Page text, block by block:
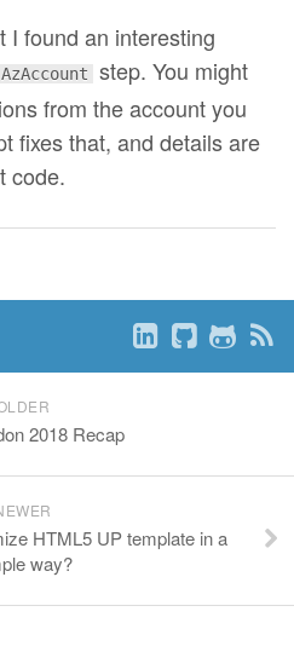
I found an interesting
step. You might
from the account you
fixes that, and details are
code.
2018 Recap
HTML5 UP template in a
way?